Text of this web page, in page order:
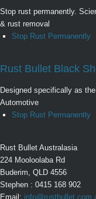
Stop rust permanently.
& rust removal
Stop Rust Permanently
Rust Bullet Black
Designed specifically as
Automotive
Stop Rust Permanently
Rust Bullet Australasia
224 Mooloolaba Rd
Buderim, QLD 4556
Stephen : 0415 168 902
Email: